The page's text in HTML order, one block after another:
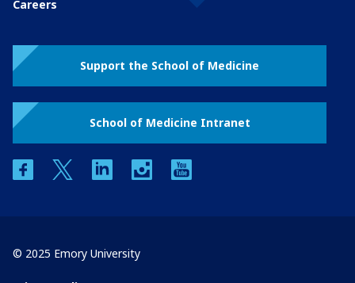
Careers
Support the School of Medicine
School of Medicine Intranet
facebooktwitter linkedin instagram
© 2025 Emory University